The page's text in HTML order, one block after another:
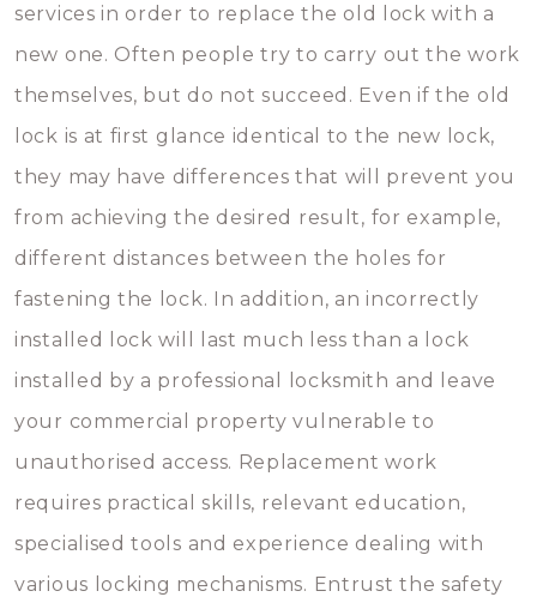
services in order to replace the old lock with a
new one. Often people try to carry out the work
themselves, but do not succeed. Even if the old
lock is at first glance identical to the new lock,
they may have differences that will prevent you
from achieving the desired result, for example,
different distances between the holes for
fastening the lock. In addition, an incorrectly
installed lock will last much less than a lock
installed by a professional locksmith and leave
your commercial property vulnerable to
unauthorised access. Replacement work
requires practical skills, relevant education,
specialised tools and experience dealing with
various locking mechanisms. Entrust the safety